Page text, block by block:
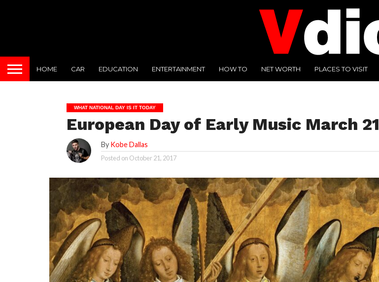
HOME CAR EDUCATION ENTERTAINMENT HOW TO NET WORTH PLACES TO VISIT
WHAT NATIONAL DAY IS IT TODAY
European Day of Early Music March 21
By Kobe Dallas
Posted on October 21, 2017